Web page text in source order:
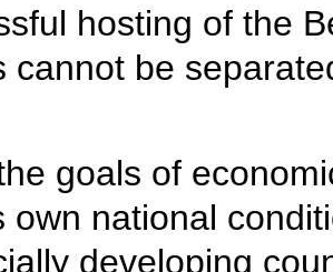
hosting of the
be
goals of
national
developing